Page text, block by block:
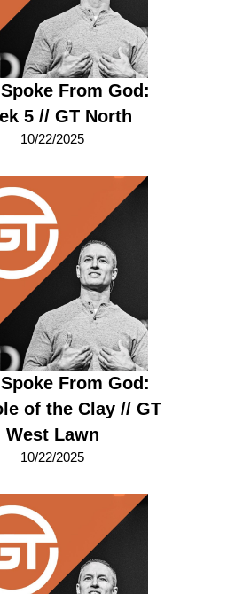
From God:
5 // GT North
10/22/2025
From God:
of the Clay // GT
West Lawn
10/22/2025